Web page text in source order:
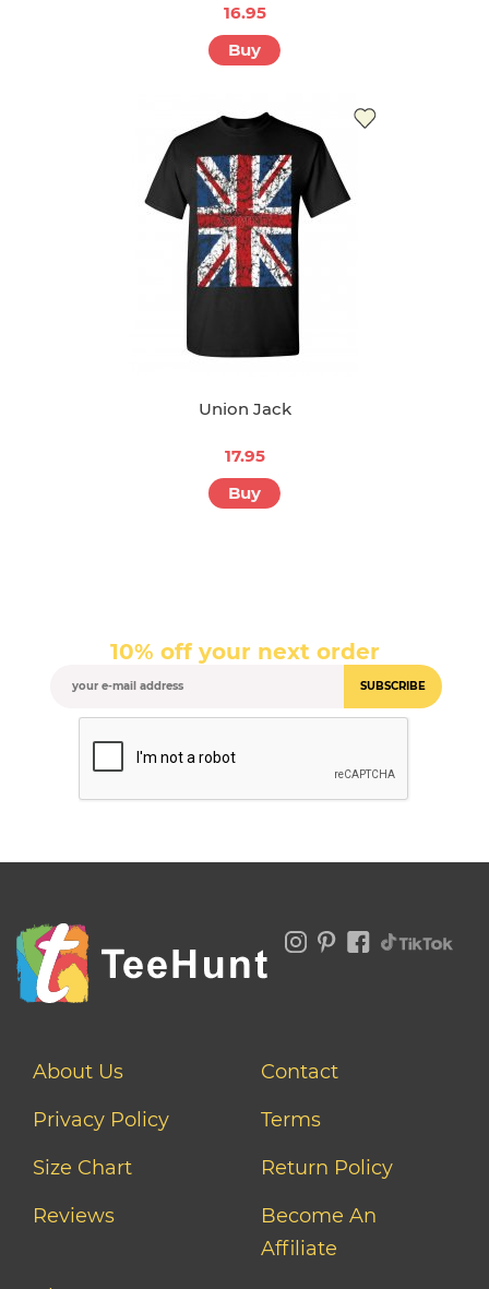
16.95
Buy
Union Jack
17.95
Buy
10% off your next order
SUBSCRIBE
About Us
Contact
Privacy Policy
Terms
Size Chart
Return Policy
Reviews
Become An
Affiliate